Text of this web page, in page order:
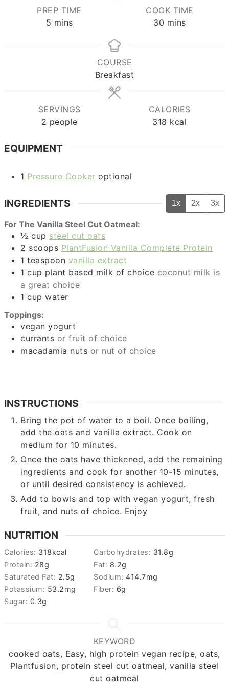
PREP TIME
5 minutes
mins
COOK TIME
30 minutes
mins
COURSE
Breakfast
SERVINGS
2 people
CALORIES
318 kcal
EQUIPMENT
1 Pressure Cooker optional
INGREDIENTS 1x 2x 3x
For The Vanilla Steel Cut Oatmeal:
½ cup steel cut oats
2 scoops PlantFusion Vanilla Complete Protein
1 teaspoon vanilla extract
1 cup plant based milk of choice coconut milk is
a great choice
1 cup water
Toppings:
vegan yogurt
currants or fruit of choice
macadamia nuts or nut of choice
INSTRUCTIONS
Bring the pot of water to a boil. Once boiling,
add the oats and vanilla extract. Cook on
medium for 10 minutes.
Once the oats have thickened, add the remaining
ingredients and cook for another 10-15 minutes,
or until desired consistency is achieved.
Add to bowls and top with vegan yogurt, fresh
fruit, and nuts of choice. Enjoy
NUTRITION
Calories: 318kcal Carbohydrates: 31.8g
Protein: 28g Fat: 8.2g
Saturated Fat: 2.5g Sodium:414.7mg
Potassium: 53.2mg Fiber: 6g
Sugar: 0.3g
KEYWORD
cooked oats, Easy, high protein vegan recipe, oats,
Plantfusion, protein steel cut oatmeal, vanilla steel
cut oatmeal